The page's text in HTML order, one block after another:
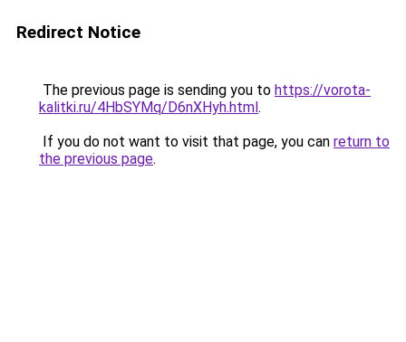
Redirect Notice
The previous page is sending you to https://vorota-
kalitki.ru/4HbSYMq/D6nXHyh.html.
If you do not want to visit that page, you can return to
the previous page.